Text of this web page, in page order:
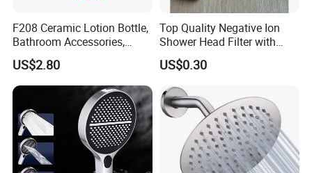
F208 Ceramic Lotion Bottle,
Bathroom Accessories,
Bathware
US$2.80
Top Quality Negative Ion
Shower Head Filter with
Factory Price
US$0.30